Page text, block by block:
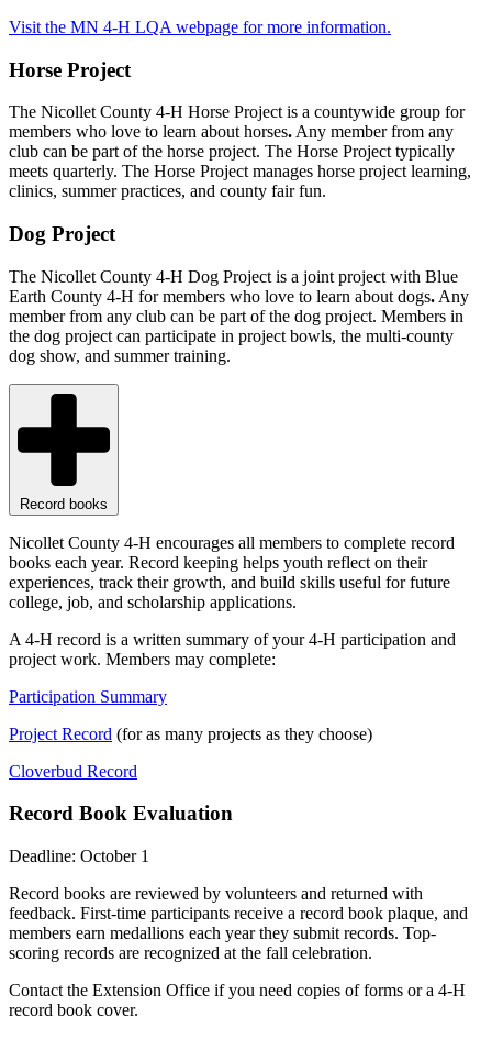
Visit the MN 4-H LQA webpage for more information.
Horse Project
The Nicollet County 4-H Horse Project is a countywide group for
members who love to learn about horses. Any member from any
club can be part of the horse project. The Horse Project typically
meets quarterly. The Horse Project manages horse project learning,
clinics, summer practices, and county fair fun.
Dog Project
The Nicollet County 4-H Dog Project is a joint project with Blue
Earth County 4-H for members who love to learn about dogs. Any
member from any club can be part of the dog project. Members in
the dog project can participate in project bowls, the multi-county
dog show, and summer training.
Record books
Nicollet County 4-H encourages all members to complete record
books each year. Record keeping helps youth reflect on their
experiences, track their growth, and build skills useful for future
college, job, and scholarship applications.
A 4-H record is a written summary of your 4-H participation and
project work. Members may complete:
Participation Summary
Project Record (for as many projects as they choose)
Cloverbud Record
Record Book Evaluation
Deadline: October 1
Record books are reviewed by volunteers and returned with
feedback. First-time participants receive a record book plaque, and
members earn medallions each year they submit records. Top-
scoring records are recognized at the fall celebration.
Contact the Extension Office if you need copies of forms or a 4-H
record book cover.